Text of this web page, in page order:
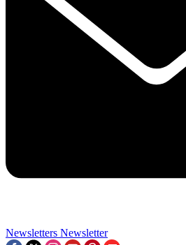
Newsletters Newsletter